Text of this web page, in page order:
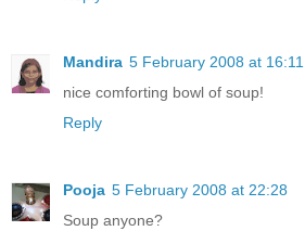
Mandira 5 February 2008 at 16:11
nice comforting bowl of soup!
Reply
Pooja 5 February 2008 at 22:28
Soup anyone?